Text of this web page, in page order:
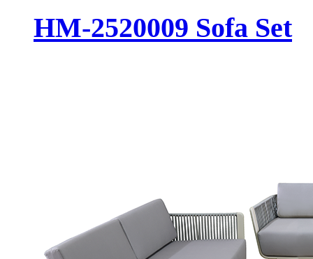
HM-2520009 Sofa Set